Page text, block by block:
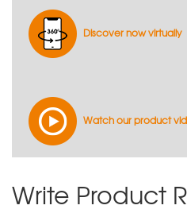
Discover now virtually
Watch our product
Write Product